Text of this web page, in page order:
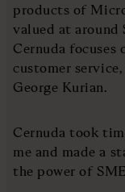
products of
valued at around
Cernuda focuses
customer
George Kurian.
Cernuda took
me and made a
the power of